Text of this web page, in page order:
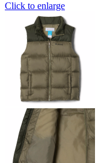
Click to enlarge